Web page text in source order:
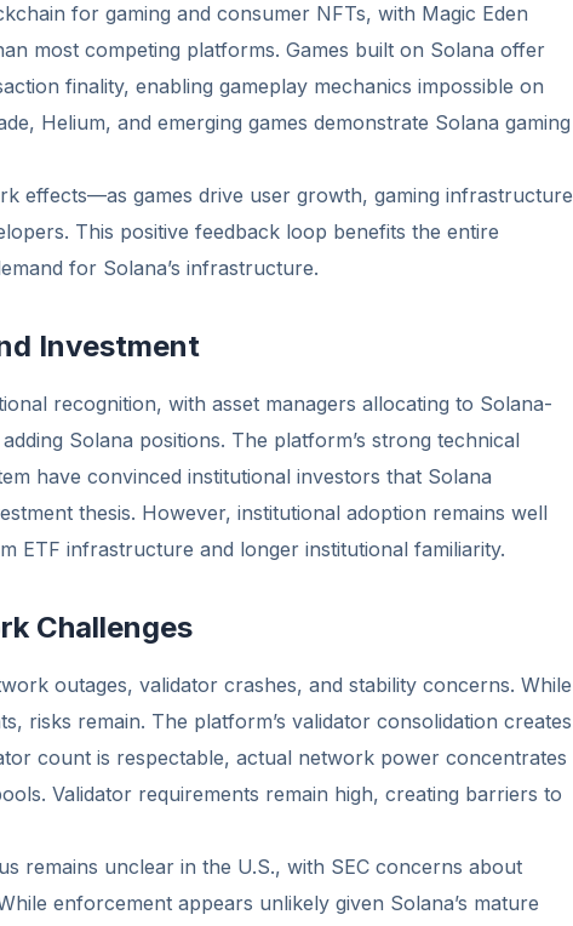
for gaming and consumer NFTs, with Magic Eden
most competing platforms. Games built on Solana offer
finality, enabling gameplay mechanics impossible on
Helium, and emerging games demonstrate Solana gaming
effects—as games drive user growth, gaming infrastructure
This positive feedback loop benefits the entire
for Solana’s infrastructure.
Investment
recognition, with asset managers allocating to Solana-
Solana positions. The platform’s strong technical
have convinced institutional investors that Solana
thesis. However, institutional adoption remains well
ETF infrastructure and longer institutional familiarity.
Challenges
outages, validator crashes, and stability concerns. While
risks remain. The platform’s validator consolidation creates
count is respectable, actual network power concentrates
Validator requirements remain high, creating barriers to
remains unclear in the U.S., with SEC concerns about
enforcement appears unlikely given Solana’s mature